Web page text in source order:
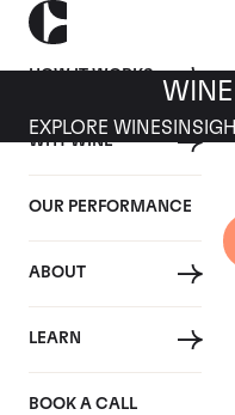
HOW IT WORKS
WHY WINE
OUR PERFORMANCE
ABOUT
LEARN
BOOK A CALL
EXPLORE WINES